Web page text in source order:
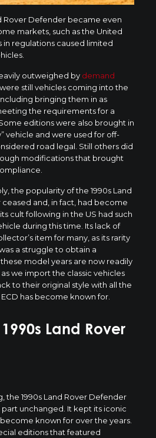
Rover Defender became even
markets, such as the United
in regulations caused limited
outweighed by demand
still vehicles coming into the
bringing them in as
the requirements for a
editions were also brought in
vehicle and were used for off-
road legal. Still others did
modifications that brought
the popularity of the 1990s Land
and, in fact, had become
cult following in the US had such
during this time. Its lack of
item for many, as its rarity
a struggle to obtain a
model years are now readily
we import the classic vehicles
to their original style with all the
has become known for.
Land Rover
the 1990s Land Rover Defender
unchanged. It kept its iconic
known for over the years.
editions that featured